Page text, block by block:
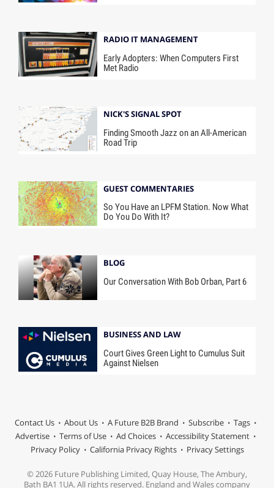
RADIO IT MANAGEMENT
Early Adopters: When Computers First
Met Radio
NICK'S SIGNAL SPOT
Finding Smooth Jazz on an All-American
Road Trip
GUEST COMMENTARIES
So You Have an LPFM Station. Now What
Do You Do With It?
BLOG
Our Conversation With Bob Orban, Part 6
BUSINESS AND LAW
Court Gives Green Light to Cumulus Suit
Against Nielsen
Contact Us About Us A Future B2B Brand Subscribe
Tags
Advertise
Terms of Use Ad Choices
Accessibility Statement
Privacy Policy
California Privacy Rights Privacy Settings
© 2026 Future Publishing Limited, Quay House, The Ambury,
Bath BA1 1UA. All rights reserved. England and Wales company